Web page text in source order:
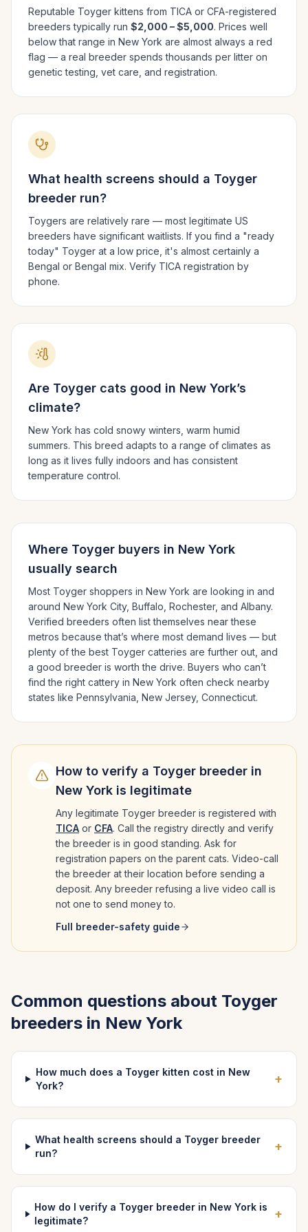
Reputable Toyger kittens from TICA or CFA-registered
breeders typically run $2,000 – $5,000. Prices well
below that range in New York are almost always a red
flag — a real breeder spends thousands per litter on
genetic testing, vet care, and registration.
What health screens should a Toyger
breeder run?
Toygers are relatively rare — most legitimate US
breeders have significant waitlists. If you find a "ready
today" Toyger at a low price, it's almost certainly a
Bengal or Bengal mix. Verify TICA registration by
phone.
Are Toyger cats good in New York’s
climate?
New York has cold snowy winters, warm humid
summers. This breed adapts to a range of climates as
long as it lives fully indoors and has consistent
temperature control.
Where Toyger buyers in New York
usually search
Most Toyger shoppers in New York are looking in and
around New York City, Buffalo, Rochester, and Albany.
Verified breeders often list themselves near these
metros because that’s where most demand lives — but
plenty of the best Toyger catteries are further out, and
a good breeder is worth the drive. Buyers who can’t
find the right cattery in New York often check nearby
states like Pennsylvania, New Jersey, Connecticut.
How to verify a Toyger breeder in
New York is legitimate
Any legitimate Toyger breeder is registered with
TICA or CFA. Call the registry directly and verify
the breeder is in good standing. Ask for
registration papers on the parent cats. Video-call
the breeder at their location before sending a
deposit. Any breeder refusing a live video call is
not one to send money to.
Full breeder-safety guide
Common questions about Toyger
breeders in New York
How much does a Toyger kitten cost in New
York?
+
What health screens should a Toyger breeder
run?
+
How do I verify a Toyger breeder in New York is
legitimate?
+